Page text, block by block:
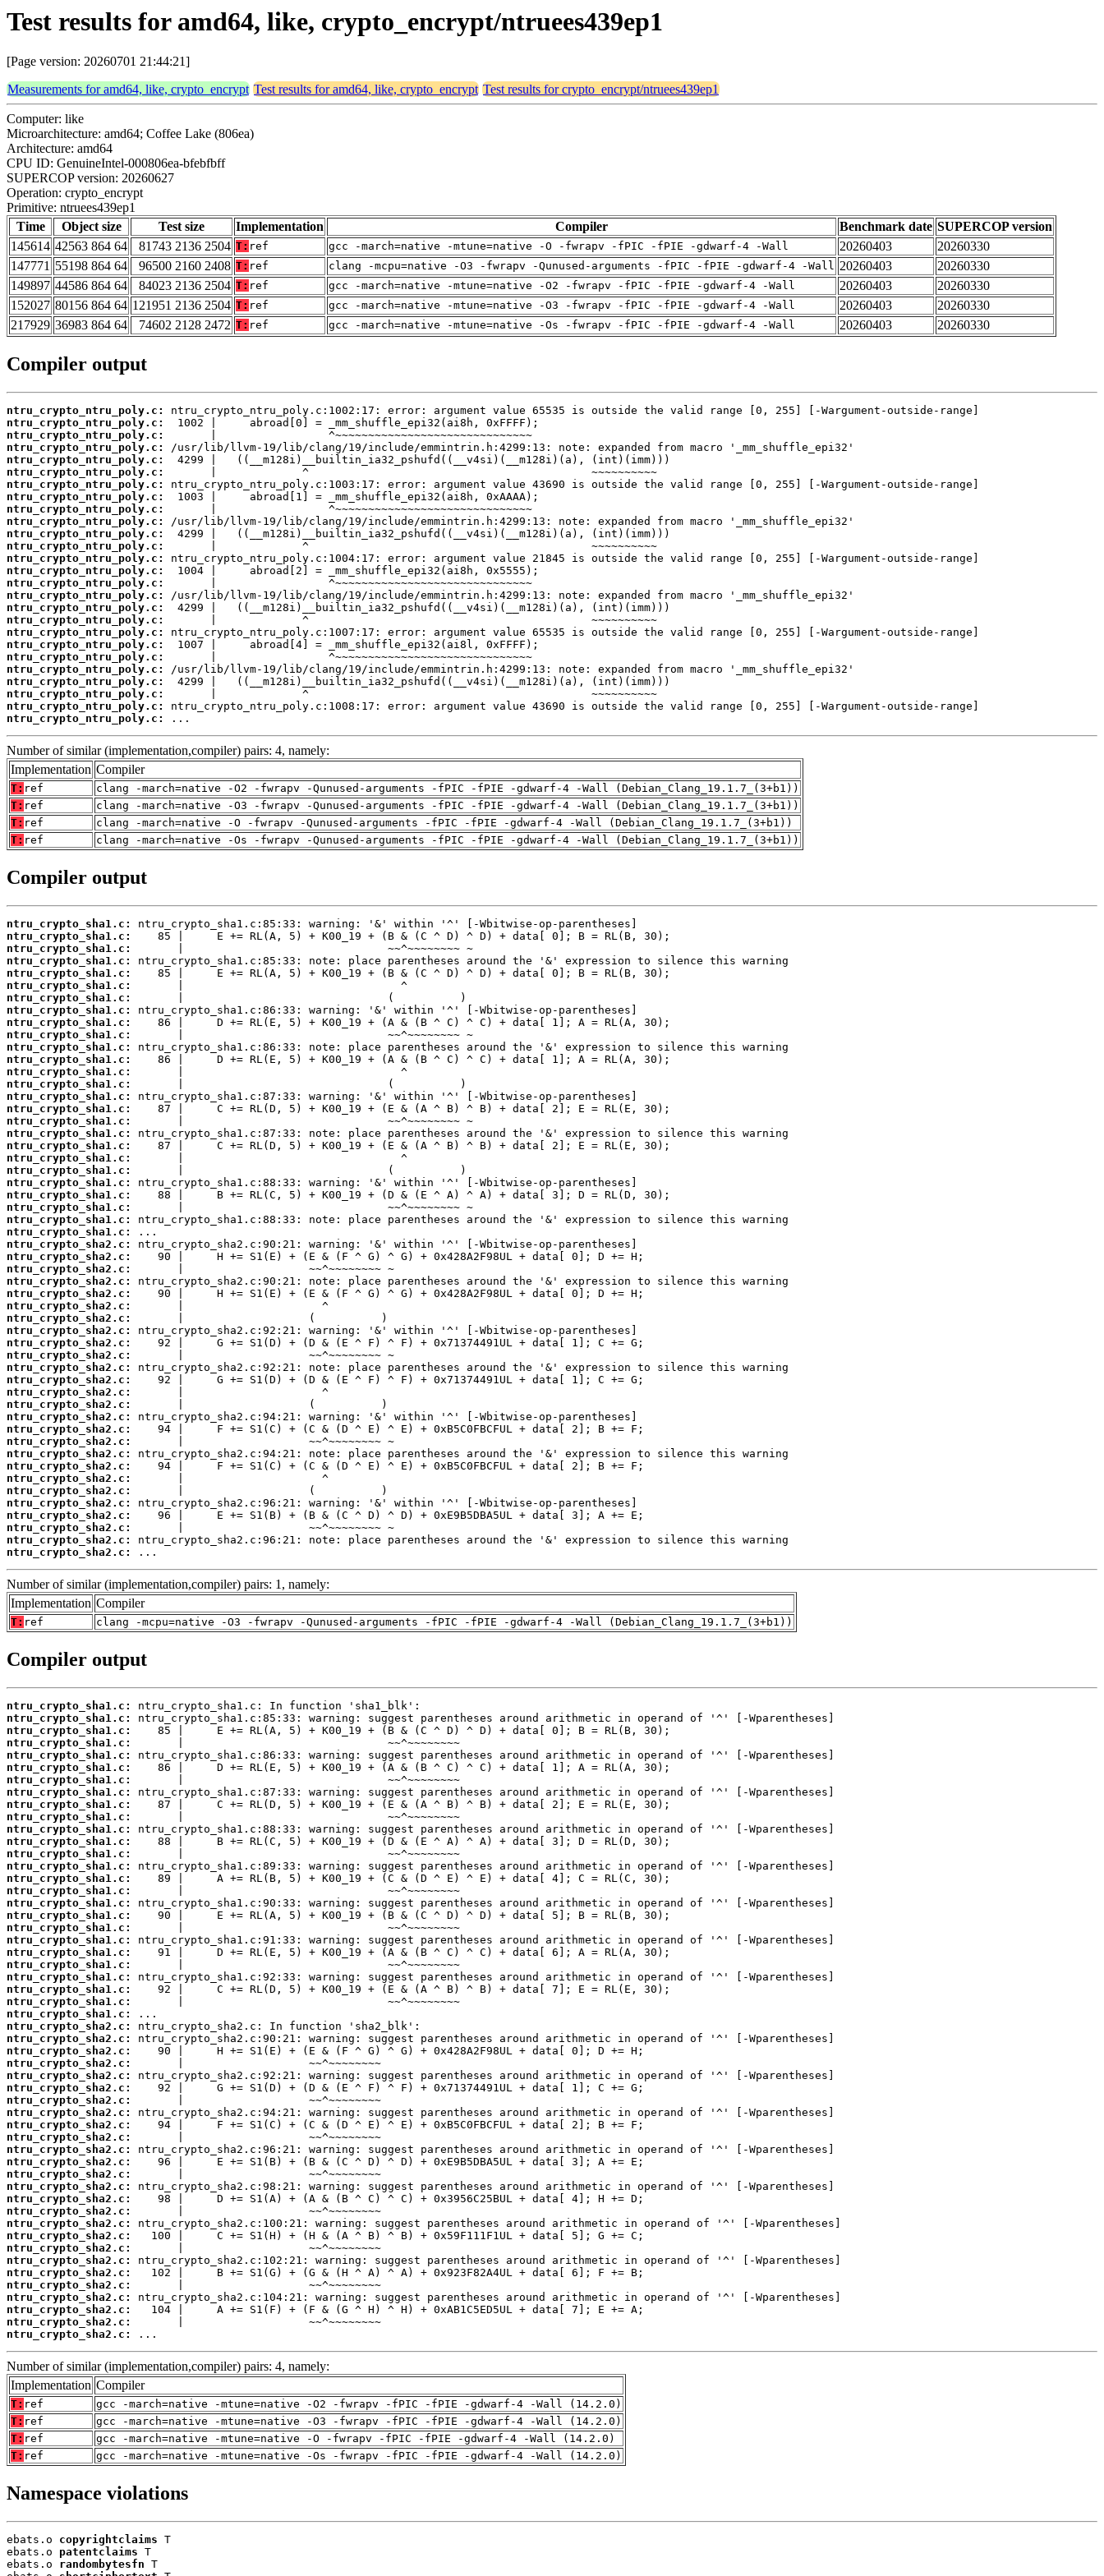
Test results for amd64, like, crypto_encrypt/ntruees439ep1
[Page version: 20260701 21:44:21]
Measurements for amd64, like, crypto_encrypt Test results for amd64, like, crypto_encrypt Test results for crypto_encrypt/ntruees439ep1
Computer: like
Microarchitecture: amd64; Coffee Lake (806ea)
Architecture: amd64
CPU ID: GenuineIntel-000806ea-bfebfbff
SUPERCOP version: 20260627
Operation: crypto_encrypt
Primitive: ntruees439ep1
Time
Object size Test size Implementation Compiler Benchmark date SUPERCOP version
145614 42563 864 64 81743 2136 2504 T: ref gcc -march=native -mtune=native -O -fwrapv -fPIC -fPIE -gdwarf-4 -Wall 20260403
20260330
147771 55198 864 64 96500 2160 2408 T: ref clang -mcpu=native -O3 -fwrapv -Qunused-arguments -fPIC -fPIE -gdwarf-4 -Wall 20260403
20260330
149897 44586 864 64 84023 2136 2504 T: ref gcc -march=native -mtune=native -O2 -fwrapv -fPIC -fPIE -gdwarf-4 -Wall 20260403
20260330
152027 80156 864 64 121951 2136 2504 T: ref gcc -march=native -mtune=native -O3 -fwrapv -fPIC -fPIE -gdwarf-4 -Wall 20260403
20260330
217929 36983 864 64 74602 2128 2472 T: ref gcc -march=native -mtune=native -Os -fwrapv -fPIC -fPIE -gdwarf-4 -Wall 20260403 20260330
Compiler output
ntru_crypto_ntru_poly.c:
ntru_crypto_ntru_poly.c:
ntru_crypto_ntru_poly.c:
ntru_crypto_ntru_poly.c:
ntru_crypto_ntru_poly.c:
ntru_crypto_ntru_poly.c:
ntru_crypto_ntru_poly.c:
ntru_crypto_ntru_poly.c:
ntru_crypto_ntru_poly.c:
ntru_crypto_ntru_poly.c:
ntru_crypto_ntru_poly.c:
ntru_crypto_ntru_poly.c:
ntru_crypto_ntru_poly.c:
ntru_crypto_ntru_poly.c:
ntru_crypto_ntru_poly.c:
ntru_crypto_ntru_poly.c:
ntru_crypto_ntru_poly.c:
ntru_crypto_ntru_poly.c:
ntru_crypto_ntru_poly.c:
ntru_crypto_ntru_poly.c:
ntru_crypto_ntru_poly.c:
ntru_crypto_ntru_poly.c:
ntru_crypto_ntru_poly.c:
ntru_crypto_ntru_poly.c:
ntru_crypto_ntru_poly.c:
ntru_crypto_ntru_poly.c:
...
Number of similar (implementation,compiler) pairs: 4, namely:
Implementation Compiler
T: ref
clang -march=native -O2 -fwrapv -Qunused-arguments -fPIC -fPIE -gdwarf-4 -Wall (Debian_Clang_19.1.7_(3+b1))
T: ref
clang -march=native -O3 -fwrapv -Qunused-arguments -fPIC -fPIE -gdwarf-4 -Wall (Debian_Clang_19.1.7_(3+b1))
T: ref
clang -march=native -O -fwrapv -Qunused-arguments -fPIC -fPIE -gdwarf-4 -Wall (Debian_Clang_19.1.7_(3+b1))
T: ref clang -march=native -Os -fwrapv -Qunused-arguments -fPIC -fPIE -gdwarf-4 -Wall (Debian_Clang_19.1.7_(3+b1))
Compiler output
ntru_crypto_sha1.c:
ntru_crypto_sha1.c:
ntru_crypto_sha1.c:
ntru_crypto_sha1.c:
ntru_crypto_sha1.c:
ntru_crypto_sha1.c:
ntru_crypto_sha1.c:
ntru_crypto_sha1.c:
ntru_crypto_sha1.c:
ntru_crypto_sha1.c:
ntru_crypto_sha1.c:
ntru_crypto_sha1.c:
ntru_crypto_sha1.c:
ntru_crypto_sha1.c:
ntru_crypto_sha1.c:
ntru_crypto_sha1.c:
ntru_crypto_sha1.c:
ntru_crypto_sha1.c:
ntru_crypto_sha1.c:
ntru_crypto_sha1.c:
ntru_crypto_sha1.c:
ntru_crypto_sha1.c:
ntru_crypto_sha1.c:
ntru_crypto_sha1.c:
ntru_crypto_sha1.c:
ntru_crypto_sha1.c:
ntru_crypto_sha2.c:
ntru_crypto_sha2.c:
ntru_crypto_sha2.c:
ntru_crypto_sha2.c:
ntru_crypto_sha2.c:
ntru_crypto_sha2.c:
ntru_crypto_sha2.c:
ntru_crypto_sha2.c:
ntru_crypto_sha2.c:
ntru_crypto_sha2.c:
ntru_crypto_sha2.c:
ntru_crypto_sha2.c:
ntru_crypto_sha2.c:
ntru_crypto_sha2.c:
ntru_crypto_sha2.c:
ntru_crypto_sha2.c:
ntru_crypto_sha2.c:
ntru_crypto_sha2.c:
ntru_crypto_sha2.c:
ntru_crypto_sha2.c:
ntru_crypto_sha2.c:
ntru_crypto_sha2.c:
ntru_crypto_sha2.c:
ntru_crypto_sha2.c:
ntru_crypto_sha2.c:
ntru_crypto_sha2.c:
...
Number of similar (implementation,compiler) pairs: 1, namely:
Implementation Compiler
T: ref clang -mcpu=native -O3 -fwrapv -Qunused-arguments -fPIC -fPIE -gdwarf-4 -Wall (Debian_Clang_19.1.7_(3+b1))
Compiler output
ntru_crypto_sha1.c:
ntru_crypto_sha1.c:
ntru_crypto_sha1.c:
ntru_crypto_sha1.c:
ntru_crypto_sha1.c:
ntru_crypto_sha1.c:
ntru_crypto_sha1.c:
ntru_crypto_sha1.c:
ntru_crypto_sha1.c:
ntru_crypto_sha1.c:
ntru_crypto_sha1.c:
ntru_crypto_sha1.c:
ntru_crypto_sha1.c:
ntru_crypto_sha1.c:
ntru_crypto_sha1.c:
ntru_crypto_sha1.c:
ntru_crypto_sha1.c:
ntru_crypto_sha1.c:
ntru_crypto_sha1.c:
ntru_crypto_sha1.c:
ntru_crypto_sha1.c:
ntru_crypto_sha1.c:
ntru_crypto_sha1.c:
ntru_crypto_sha1.c:
ntru_crypto_sha1.c:
ntru_crypto_sha1.c:
ntru_crypto_sha2.c:
ntru_crypto_sha2.c:
ntru_crypto_sha2.c:
ntru_crypto_sha2.c:
ntru_crypto_sha2.c:
ntru_crypto_sha2.c:
ntru_crypto_sha2.c:
ntru_crypto_sha2.c:
ntru_crypto_sha2.c:
ntru_crypto_sha2.c:
ntru_crypto_sha2.c:
ntru_crypto_sha2.c:
ntru_crypto_sha2.c:
ntru_crypto_sha2.c:
ntru_crypto_sha2.c:
ntru_crypto_sha2.c:
ntru_crypto_sha2.c:
ntru_crypto_sha2.c:
ntru_crypto_sha2.c:
ntru_crypto_sha2.c:
ntru_crypto_sha2.c:
ntru_crypto_sha2.c:
ntru_crypto_sha2.c:
ntru_crypto_sha2.c:
ntru_crypto_sha2.c:
ntru_crypto_sha2.c:
...
Number of similar (implementation,compiler) pairs: 4, namely:
Implementation Compiler
T: ref
gcc -march=native -mtune=native -O2 -fwrapv -fPIC -fPIE -gdwarf-4 -Wall (14.2.0)
T: ref
gcc -march=native -mtune=native -O3 -fwrapv -fPIC -fPIE -gdwarf-4 -Wall (14.2.0)
T: ref
gcc -march=native -mtune=native -O -fwrapv -fPIC -fPIE -gdwarf-4 -Wall (14.2.0)
T: ref gcc -march=native -mtune=native -Os -fwrapv -fPIC -fPIE -gdwarf-4 -Wall (14.2.0)
Namespace violations
ebats.o copyrightclaims T
ebats.o patentclaims T
ebats.o randombytesfn T